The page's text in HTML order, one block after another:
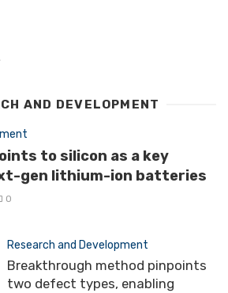
AND DEVELOPMENT
to silicon as a key
gen lithium-ion batteries
0
Research and Development
Breakthrough method pinpoints
two defect types, enabling